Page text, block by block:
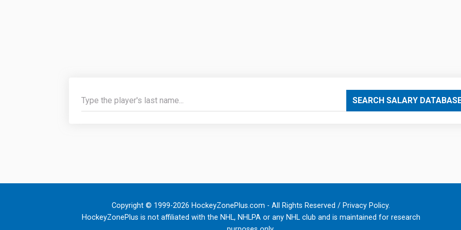
SEARCH SALARY
Copyright © 1999-2026 HockeyZonePlus.com - All Rights Reserved / Privacy Policy.
HockeyZonePlus is not affiliated with the NHL, NHLPA or any NHL club and is maintained for research